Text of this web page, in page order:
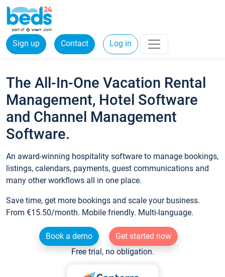
Sign up Contact Log in
The All-In-One Vacation Rental
Management, Hotel Software
and Channel Management
Software.
An award-winning hospitality software to manage bookings,
listings, calendars, payments, guest communications and
many other workflows all in one place.
Save time, get more bookings and scale your business.
From €15.50/month. Mobile friendly. Multi-language.
Book a demo
Get started now
Free trial, no obligation.